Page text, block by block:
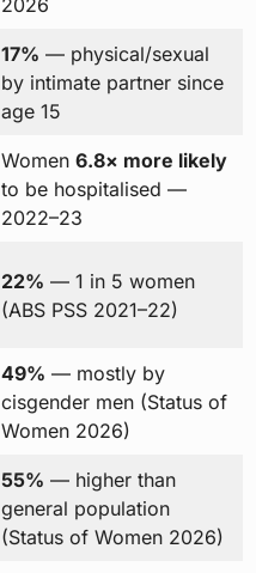
2026
17% — physical/sexual
by intimate partner since
age 15
Women 6.8× more likely
to be hospitalised —
2022–23
22% — 1 in 5 women
(ABS PSS 2021–22)
49% — mostly by
cisgender men (Status of
Women 2026)
55% — higher than
general population
(Status of Women 2026)